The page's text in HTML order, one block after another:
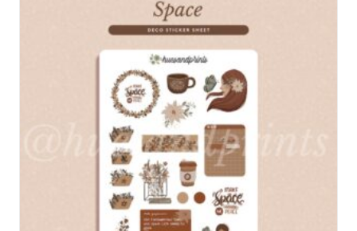
multiple
variants.
The
options
may
be
chosen
on
the
product
page